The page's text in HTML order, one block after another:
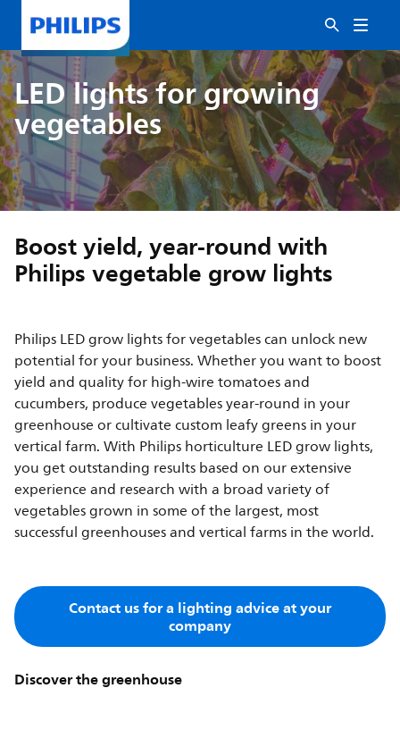
LED lights for growing
vegetables
Boost yield, year-round with
Philips vegetable grow lights
Philips LED grow lights for vegetables can unlock new
potential for your business. Whether you want to boost
yield and quality for high-wire tomatoes and
cucumbers, produce vegetables year-round in your
greenhouse or cultivate custom leafy greens in your
vertical farm. With Philips horticulture LED grow lights,
you get outstanding results based on our extensive
experience and research with a broad variety of
vegetables grown in some of the largest, most
successful greenhouses and vertical farms in the world.
Contact us for a lighting advice at your
company
Discover the greenhouse